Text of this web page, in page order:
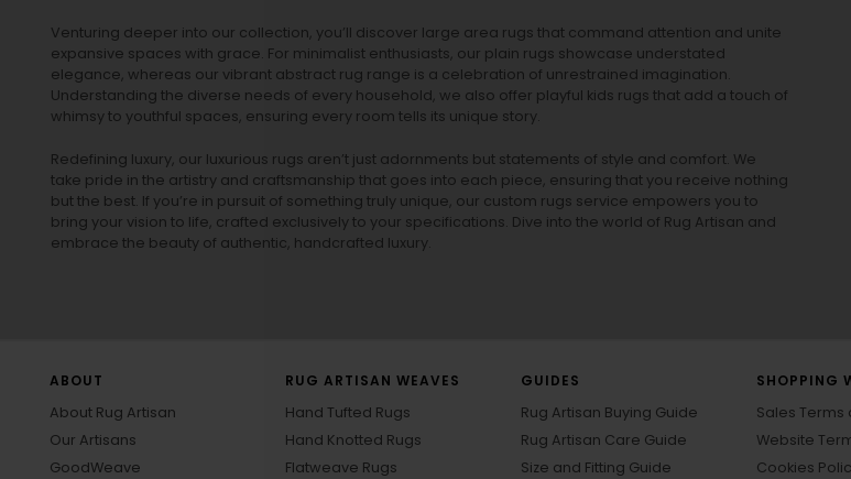
Venturing deeper into our collection, you’ll discover large area rugs that command attention and unite
expansive spaces with grace. For minimalist enthusiasts, our plain rugs showcase understated
elegance, whereas our vibrant abstract rug range is a celebration of unrestrained imagination.
Understanding the diverse needs of every household, we also offer playful kids rugs that add a touch of
whimsy to youthful spaces, ensuring every room tells its unique story.
Redefining luxury, our luxurious rugs aren’t just adornments but statements of style and comfort. We
take pride in the artistry and craftsmanship that goes into each piece, ensuring that you receive nothing
but the best. If you’re in pursuit of something truly unique, our custom rugs service empowers you to
bring your vision to life, crafted exclusively to your specifications. Dive into the world of Rug Artisan and
embrace the beauty of authentic, handcrafted luxury.
ABOUT
About Rug Artisan
Our Artisans
GoodWeave
RUG ARTISAN WEAVES
Hand Tufted Rugs
Hand Knotted Rugs
Flatweave Rugs
GUIDES
Rug Artisan Buying Guide
Rug Artisan Care Guide
Size and Fitting Guide
SHOPPING
Sales Terms
Website
Cookies